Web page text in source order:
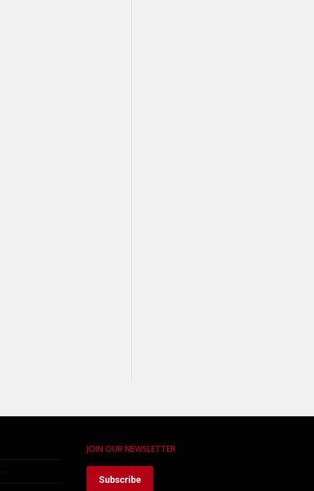
JOIN OUR NEWSLETTER
Subscribe